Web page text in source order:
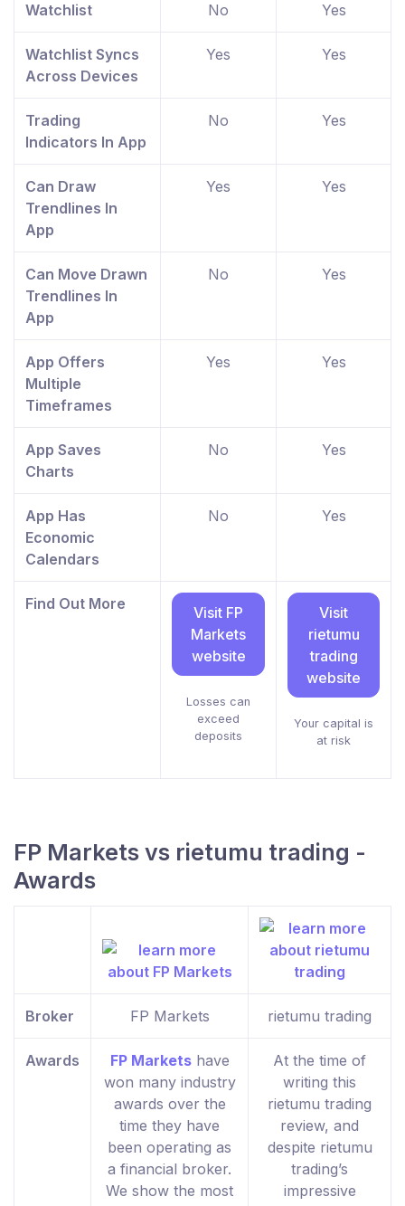
Watchlist No Yes
Watchlist Syncs
Across Devices
Yes Yes
Trading
Indicators In App
No Yes
Can Draw
Trendlines In
App
Yes Yes
Can Move Drawn
Trendlines In
App
No Yes
App Offers
Multiple
Timeframes
Yes Yes
App Saves
Charts
No Yes
App Has
Economic
Calendars
No Yes
Find Out More
Visit FP
Markets
website
Losses can
exceed
deposits
Visit
rietumu
trading
website
Your capital is
at risk
FP Markets vs rietumu trading -
Awards
Broker FP Markets rietumu trading
Awards FP Marketshave
won many industry
awards over the
time they have
been operating as
a financial broker.
We show the most
At the time of
writing this
rietumu trading
review, and
despite rietumu
trading’s
impressive